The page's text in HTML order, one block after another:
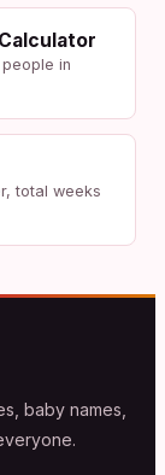
in
total weeks
baby names,